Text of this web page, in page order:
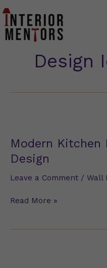
to
content
Design
Modern Kitchen
Design
Leave a Comment / Wall
Marble
Tiles
Design
Read More »